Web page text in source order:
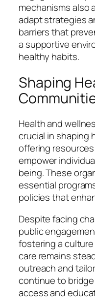
mechanisms also
adapt strategies
barriers that
a supportive
healthy habits.
Shaping
Health and
crucial in shaping
offering
empower
being. These
essential
policies that
Despite facing
public
fostering a
care remains
outreach and
continue to
access and